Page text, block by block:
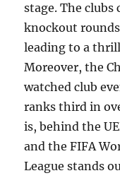
stage. The clubs
knockout
leading to a
Moreover, the
watched club
ranks third in
is, behind the
and the FIFA
League stands